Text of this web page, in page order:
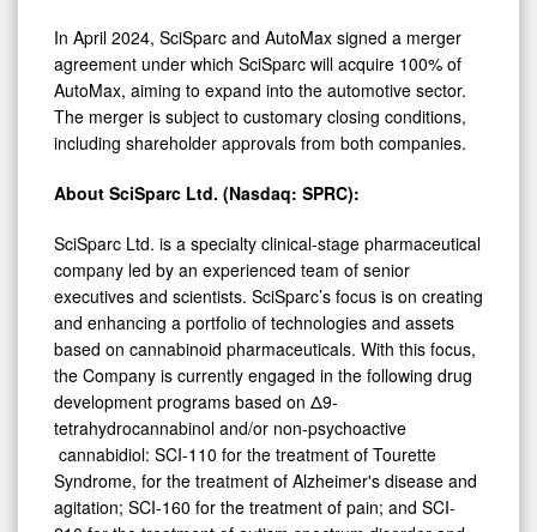
In April 2024, SciSparc and AutoMax signed a merger
agreement under which SciSparc will acquire 100% of
AutoMax, aiming to expand into the automotive sector.
The merger is subject to customary closing conditions,
including shareholder approvals from both companies.
About SciSparc Ltd. (Nasdaq: SPRC):
SciSparc Ltd. is a specialty clinical-stage pharmaceutical
company led by an experienced team of senior
executives and scientists. SciSparc’s focus is on creating
and enhancing a portfolio of technologies and assets
based on cannabinoid pharmaceuticals. With this focus,
the Company is currently engaged in the following drug
development programs based on Δ9-
tetrahydrocannabinol and/or non-psychoactive
cannabidiol: SCI-110 for the treatment of Tourette
Syndrome, for the treatment of Alzheimer's disease and
agitation; SCI-160 for the treatment of pain; and SCI-